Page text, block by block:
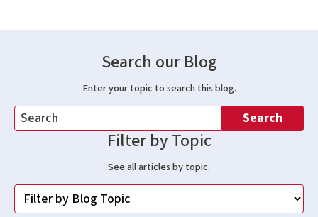
Search our Blog
Enter your topic to search this blog.
Search
Filter by Topic
See all articles by topic.